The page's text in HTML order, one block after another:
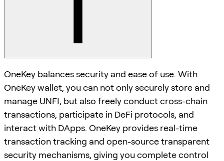
OneKey balances security and ease of use. With
OneKey wallet, you can not only securely store and
manage UNFI, but also freely conduct cross-chain
transactions, participate in DeFi protocols, and
interact with DApps. OneKey provides real-time
transaction tracking and open-source transparent
security mechanisms, giving you complete control